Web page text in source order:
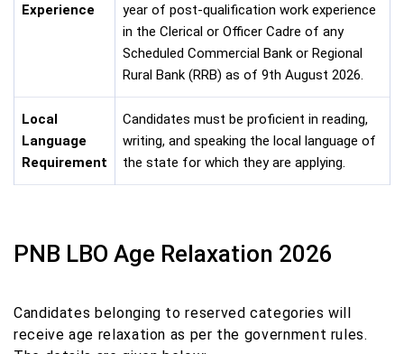
Experience
year of post-qualification work experience
in the Clerical or Officer Cadre of any
Scheduled Commercial Bank or Regional
Rural Bank (RRB) as of 9th August 2026.
Local
Language
Requirement
Candidates must be proficient in reading,
writing, and speaking the local language of
the state for which they are applying.
PNB LBO Age Relaxation 2026
Candidates belonging to reserved categories will
receive age relaxation as per the government rules.